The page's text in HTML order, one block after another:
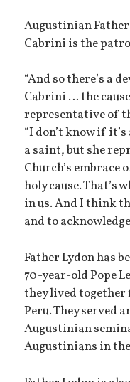
Augustinian
Cabrini is the
“And so there’s a
Cabrini … the
representative of
“I don’t know if
a saint, but she
Church’s
holy cause.
in us. And I think
and to
Father Lydon has
70-year-old Pope
they lived together
Peru. They served
Augustinian
Augustinians in